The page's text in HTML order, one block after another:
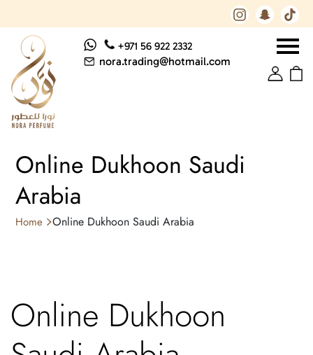
+971 56 922 2332
nora.trading@hotmail.com
Online Dukhoon Saudi
Arabia
Home Online Dukhoon Saudi Arabia
Online Dukhoon